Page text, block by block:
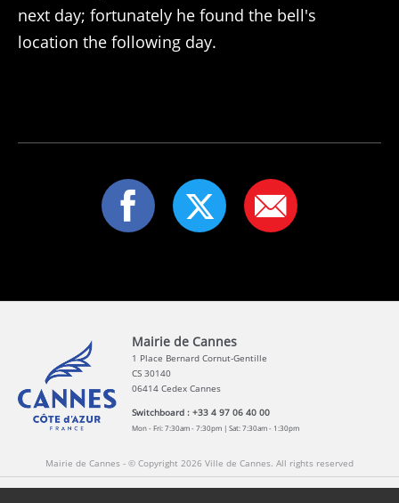
next day; fortunately he found the bell's
location the following day.
Mairie de Cannes
1 Place Bernard Cornut-Gentille
CS 30140
06414 Cedex Cannes
Switchboard : +33 4 97 06 40 00
Mon - Fri: 7:30am - 7:30pm | Sat: 7:30am - 1:30pm
Mairie de Cannes - © Copyright 2026 Ville de Cannes. All rights reserved